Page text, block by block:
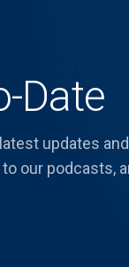
Date
updates
our podcasts,